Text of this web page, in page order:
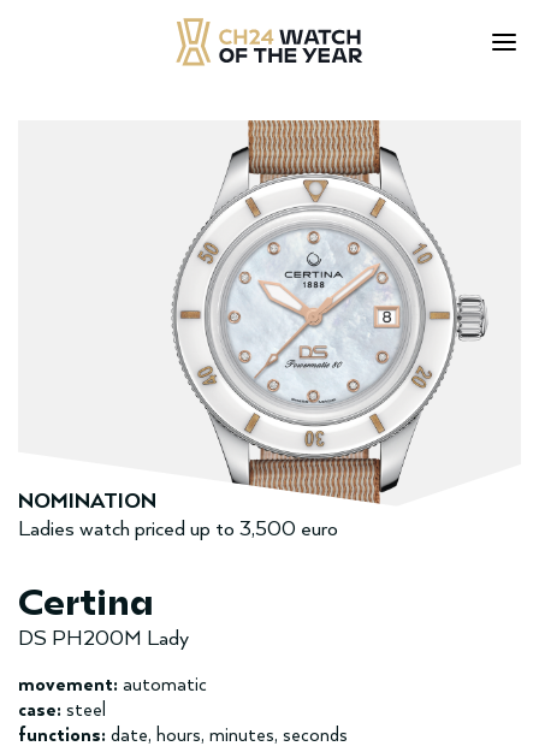
Certina
DS PH200M Lady
movement: automatic
case: steel
functions: date, hours, minutes, seconds
NOMINATION
Ladies watch priced up to 3,500 euro